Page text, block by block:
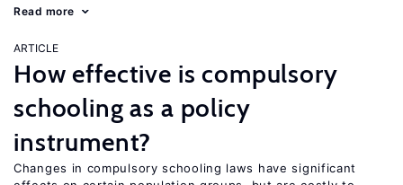
Read more
ARTICLE
How effective is compulsory
schooling as a policy
instrument?
Changes in compulsory schooling laws have significant